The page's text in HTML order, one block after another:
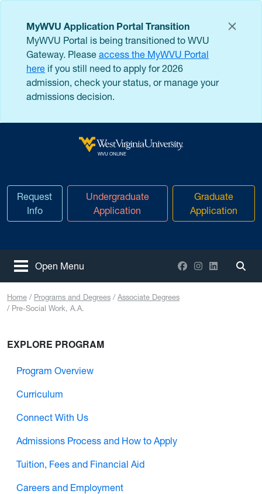
MyWVU Application Portal Transition
MyWVU Portal is being transitioned to WVU
Gateway. Please access the MyWVU Portal
here if you still need to apply for 2026
admission, check your status, or manage your
admissions decision.
WVU ONLINE
Request
Info
Undergraduate
Application
Graduate
Application
Open Menu Facebook
Instagram
LinkedIn
Home Programs and Degrees
Associate Degrees
Pre-Social Work, A.A.
EXPLORE PROGRAM
Program Overview
Curriculum
Connect With Us
Admissions Process and How to Apply
Tuition, Fees and Financial Aid
Careers and Employment